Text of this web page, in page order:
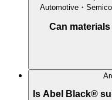
Automotive・
Can
Is Abel Black®